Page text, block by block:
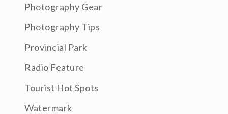
Photography Gear
Photography Tips
Provincial Park
Radio Feature
Tourist Hot Spots
Watermark